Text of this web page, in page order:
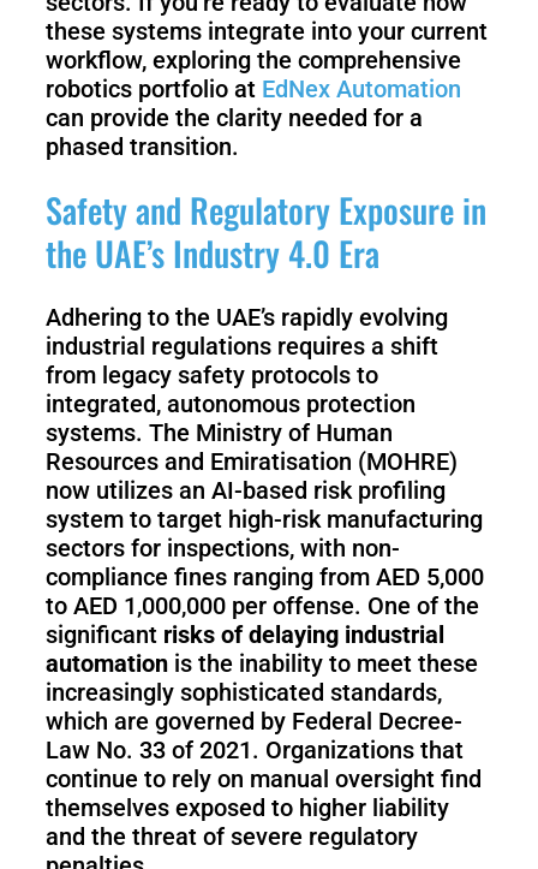
these systems integrate into your current
workflow, exploring the comprehensive
robotics portfolio at EdNex Automation
can provide the clarity needed for a
phased transition.
Safety and Regulatory Exposure in
the UAE’s Industry 4.0 Era
Adhering to the UAE’s rapidly evolving
industrial regulations requires a shift
from legacy safety protocols to
integrated, autonomous protection
systems. The Ministry of Human
Resources and Emiratisation (MOHRE)
now utilizes an AI-based risk profiling
system to target high-risk manufacturing
sectors for inspections, with non-
compliance fines ranging from AED 5,000
to AED 1,000,000 per offense. One of the
significant risks of delaying industrial
automation is the inability to meet these
increasingly sophisticated standards,
which are governed by Federal Decree-
Law No. 33 of 2021. Organizations that
continue to rely on manual oversight find
themselves exposed to higher liability
and the threat of severe regulatory